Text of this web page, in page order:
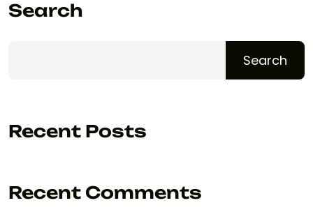
Search
Search
Recent Posts
Recent Comments